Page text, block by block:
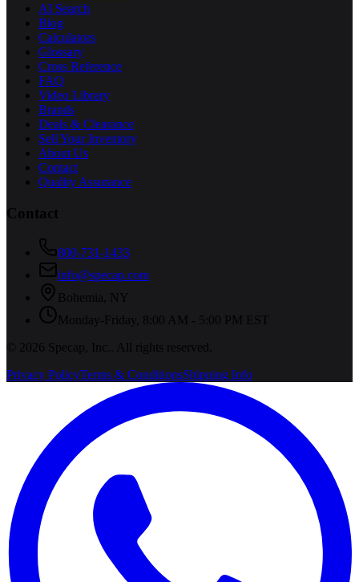
AI Search
Blog
Calculators
Glossary
Cross Reference
FAQ
Video Library
Brands
Deals & Clearance
Sell Your Inventory
About Us
Contact
Quality Assurance
Contact
800-731-1433
info@specap.com
Bohemia
NY
Monday-Friday, 8:00 AM - 5:00 PM EST
©
2026 Specap, Inc.
. All rights reserved.
Privacy PolicyTerms & ConditionsShipping Info